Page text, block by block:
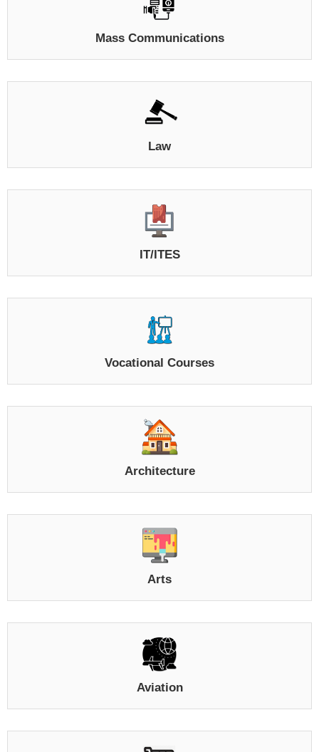
Mass Communications
Law
IT/ITES
Vocational Courses
Architecture
Arts
Aviation